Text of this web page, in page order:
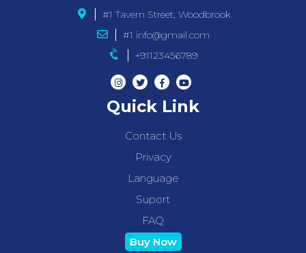
#1 Tavern Street, Woodbrook
#1 info@gmail.com
+91123456789
Quick Link
Contact Us
Privacy
Language
Suport
FAQ
Buy Now